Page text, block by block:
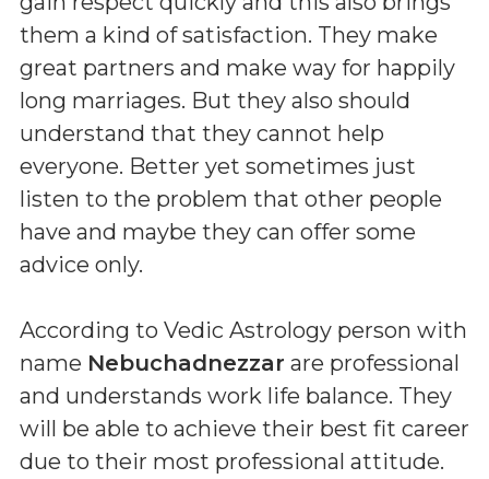
them a kind of satisfaction. They make
great partners and make way for happily
long marriages. But they also should
understand that they cannot help
everyone. Better yet sometimes just
listen to the problem that other people
have and maybe they can offer some
advice only.
According to Vedic Astrology person with
name Nebuchadnezzar are professional
and understands work life balance. They
will be able to achieve their best fit career
due to their most professional attitude.